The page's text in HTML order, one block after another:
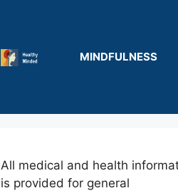
MINDFULNESS
All medical and health
is provided for general